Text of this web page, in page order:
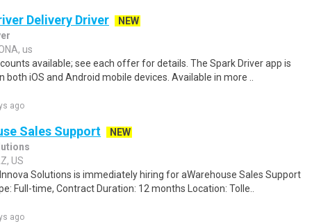
Delivery Driver
NEW
us
available; see each offer for details. The Spark Driver app is
both iOS and Android mobile devices. Available in more ..
ago
Sales Support
NEW
US
Solutions is immediately hiring for aWarehouse Sales Support
Full-time, Contract Duration: 12 months Location: Tolle..
ago